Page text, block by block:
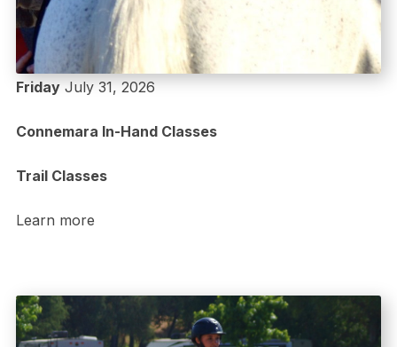
FridayJuly 31, 2026
Connemara In-Hand Classes
Trail Classes
Learn more